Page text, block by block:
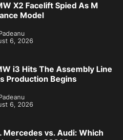
X2 Facelift Spied As M
Model
6, 2026
i3 Hits The Assembly Line
Production Begins
6, 2026
Mercedes vs. Audi: Which